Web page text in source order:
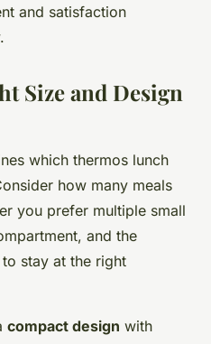
and satisfaction
Size and Design
which thermos lunch
how many meals
you prefer multiple small
and the
stay at the right
compact design with